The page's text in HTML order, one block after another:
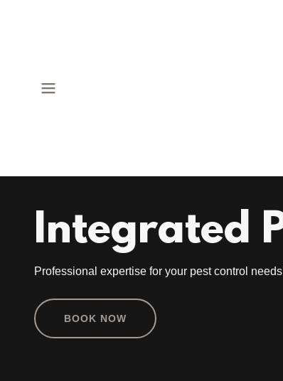
Integrated
Professional expertise for your pest control
BOOK NOW